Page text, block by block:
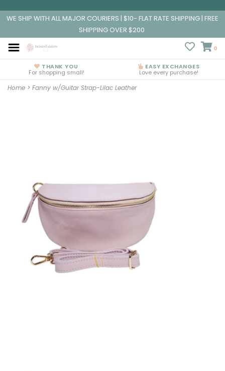
WE SHIP WITH ALL MAJOR COURIERS | $10- FLAT RATE SHIPPING | FREE
SHIPPING OVER $200
0
THANK YOU
For shopping small!
EASY EXCHANGES
Love every purchase!
Home > Fanny w/Guitar Strap-Lilac Leather